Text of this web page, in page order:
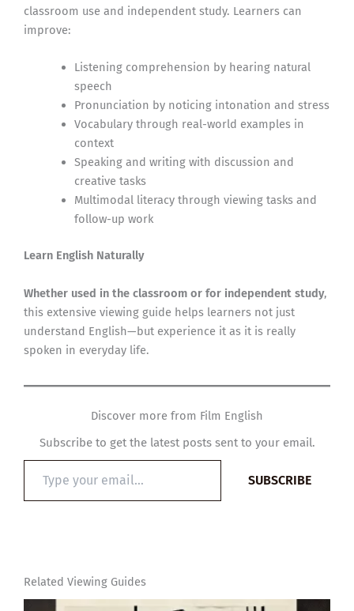
classroom use and independent study. Learners can
improve:
Listening comprehension by hearing natural
speech
Pronunciation by noticing intonation and stress
Vocabulary through real-world examples in
context
Speaking and writing with discussion and
creative tasks
Multimodal literacy through viewing tasks and
follow-up work
Learn English Naturally
Whether used in the classroom or for independent study,
this extensive viewing guide helps learners not just
understand English—but experience it as it is really
spoken in everyday life.
Discover more from Film English
Subscribe to get the latest posts sent to your email.
email…
SUBSCRIBE
Related Viewing Guides